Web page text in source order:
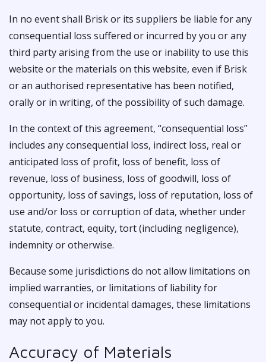
In no event shall Brisk or its suppliers be liable for any
consequential loss suffered or incurred by you or any
third party arising from the use or inability to use this
website or the materials on this website, even if Brisk
or an authorised representative has been notified,
orally or in writing, of the possibility of such damage.
In the context of this agreement, “consequential loss”
includes any consequential loss, indirect loss, real or
anticipated loss of profit, loss of benefit, loss of
revenue, loss of business, loss of goodwill, loss of
opportunity, loss of savings, loss of reputation, loss of
use and/or loss or corruption of data, whether under
statute, contract, equity, tort (including negligence),
indemnity or otherwise.
Because some jurisdictions do not allow limitations on
implied warranties, or limitations of liability for
consequential or incidental damages, these limitations
may not apply to you.
Accuracy of Materials